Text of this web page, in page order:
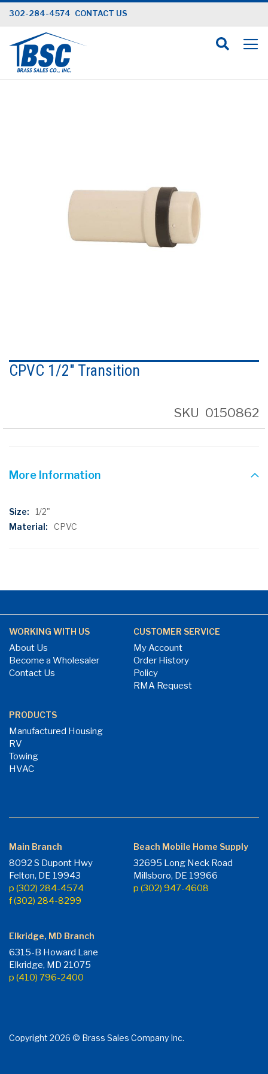
Skip
to
Content
302-284-4574 CONTACT US
to
the
gallery
CPVC 1/2" Transition
SKU 0150862
More Information
More
Information
1/2"
CPVC
WORKING WITH US
About Us
Become a Wholesaler
Contact Us
CUSTOMER SERVICE
My Account
Order History
Policy
RMA Request
PRODUCTS
Manufactured Housing
RV
Towing
HVAC
Main Branch
8092 S Dupont Hwy
Felton, DE 19943
p (302) 284-4574
f (302) 284-8299
Beach Mobile Home Supply
32695 Long Neck Road
Millsboro, DE 19966
p (302) 947-4608
Elkridge, MD Branch
6315-B Howard Lane
Elkridge, MD 21075
p (410) 796-2400
Copyright 2026 © Brass Sales Company Inc.